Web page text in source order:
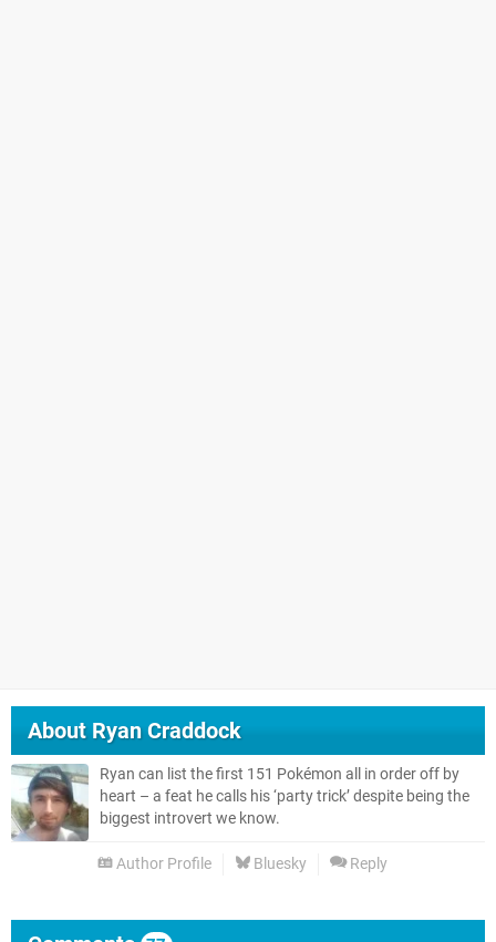
About Ryan Craddock
Ryan can list the first 151 Pokémon all in order off by
heart – a feat he calls his ‘party trick’ despite being the
biggest introvert we know.
Author Profile Bluesky Reply